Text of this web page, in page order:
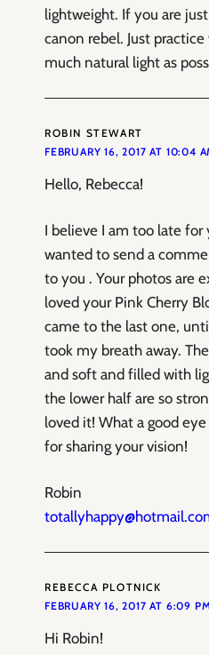
lightweight. If you are
canon rebel. Just
much natural light as
ROBIN STEWART
FEBRUARY 16, 2017 AT 10:04
Hello, Rebecca!
I believe I am too late
wanted to send a
to you . Your photos are
loved your Pink Cherry
came to the last one,
took my breath away.
and soft and filled with
the lower half are so
loved it! What a good
for sharing your vision!
Robin
REBECCA PLOTNICK
FEBRUARY 16, 2017 AT 6:09
Hi Robin!